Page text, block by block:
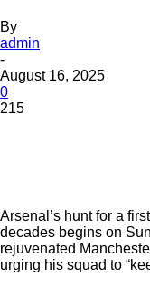
By
admin
-
August 16, 2025
0
215
Arsenal’s hunt for a
decades begins on
rejuvenated
urging his squad to